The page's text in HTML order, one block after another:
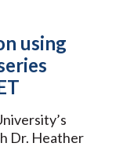
using
Dr. Heather